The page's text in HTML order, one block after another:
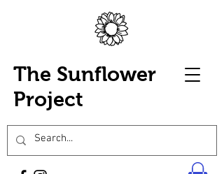
The Sunflower
Project